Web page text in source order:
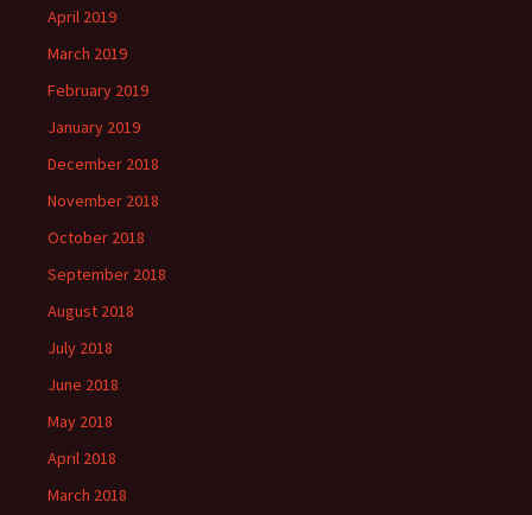
April 2019
March 2019
February 2019
January 2019
December 2018
November 2018
October 2018
September 2018
August 2018
July 2018
June 2018
May 2018
April 2018
March 2018